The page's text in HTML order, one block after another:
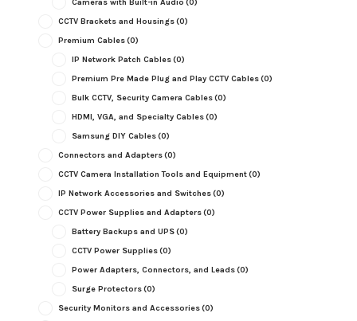
Cameras with Built-in Audio (0)
CCTV Brackets and Housings(0)
Premium Cables(0)
IP Network Patch Cables(0)
Premium Pre Made Plug and Play CCTV Cables(0)
Bulk CCTV, Security Camera Cables(0)
HDMI, VGA, and Specialty Cables(0)
Samsung DIY Cables(0)
Connectors and Adapters(0)
CCTV Camera Installation Tools and Equipment(0)
IP Network Accessories and Switches(0)
CCTV Power Supplies and Adapters(0)
Battery Backups and UPS(0)
CCTV Power Supplies(0)
Power Adapters, Connectors, and Leads(0)
Surge Protectors(0)
Security Monitors and Accessories(0)